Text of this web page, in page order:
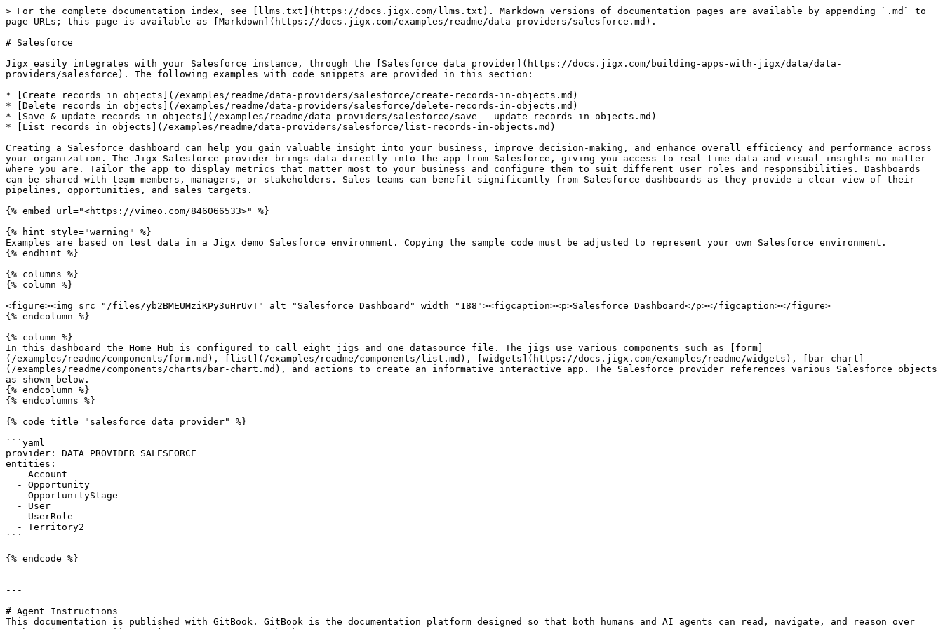
> For the complete documentation index, see [llms.txt](https://docs.jigx.com/llms.txt). Markdown versions of documentation pages are available by appending `.md` to
page URLs; this page is available as [Markdown](https://docs.jigx.com/examples/readme/data-providers/salesforce.md).
# Salesforce
Jigx easily integrates with your Salesforce instance, through the [Salesforce data provider](https://docs.jigx.com/building-apps-with-jigx/data/data-
providers/salesforce). The following examples with code snippets are provided in this section:
* [Create records in objects](/examples/readme/data-providers/salesforce/create-records-in-objects.md)
* [Delete records in objects](/examples/readme/data-providers/salesforce/delete-records-in-objects.md)
* [Save & update records in objects](/examples/readme/data-providers/salesforce/save-_-update-records-in-objects.md)
* [List records in objects](/examples/readme/data-providers/salesforce/list-records-in-objects.md)
Creating a Salesforce dashboard can help you gain valuable insight into your business, improve decision-making, and enhance overall efficiency and performance across
your organization. The Jigx Salesforce provider brings data directly into the app from Salesforce, giving you access to real-time data and visual insights no matter
where you are. Tailor the app to display metrics that matter most to your business and configure them to suit different user roles and responsibilities. Dashboards
can be shared with team members, managers, or stakeholders. Sales teams can benefit significantly from Salesforce dashboards as they provide a clear view of their
pipelines, opportunities, and sales targets.
{% embed url="<https://vimeo.com/846066533>" %}
{% hint style="warning" %}
Examples are based on test data in a Jigx demo Salesforce environment. Copying the sample code must be adjusted to represent your own Salesforce environment.
{% endhint %}
{% columns %}
{% column %}
<figure><img src="/files/yb2BMEUMziKPy3uHrUvT" alt="Salesforce Dashboard" width="188"><figcaption><p>Salesforce Dashboard</p></figcaption></figure>
{% endcolumn %}
{% column %}
In this dashboard the Home Hub is configured to call eight jigs and one datasource file. The jigs use various components such as [form]
(/examples/readme/components/form.md), [list](/examples/readme/components/list.md), [widgets](https://docs.jigx.com/examples/readme/widgets), [bar-chart]
(/examples/readme/components/charts/bar-chart.md), and actions to create an informative interactive app. The Salesforce provider references various Salesforce objects
as shown below.
{% endcolumn %}
{% endcolumns %}
{% code title="salesforce data provider" %}
```yaml
provider: DATA_PROVIDER_SALESFORCE
entities:
```
{% endcode %}
---
# Agent Instructions
This documentation is published with GitBook. GitBook is the documentation platform designed so that both humans and AI agents can read, navigate, and reason over